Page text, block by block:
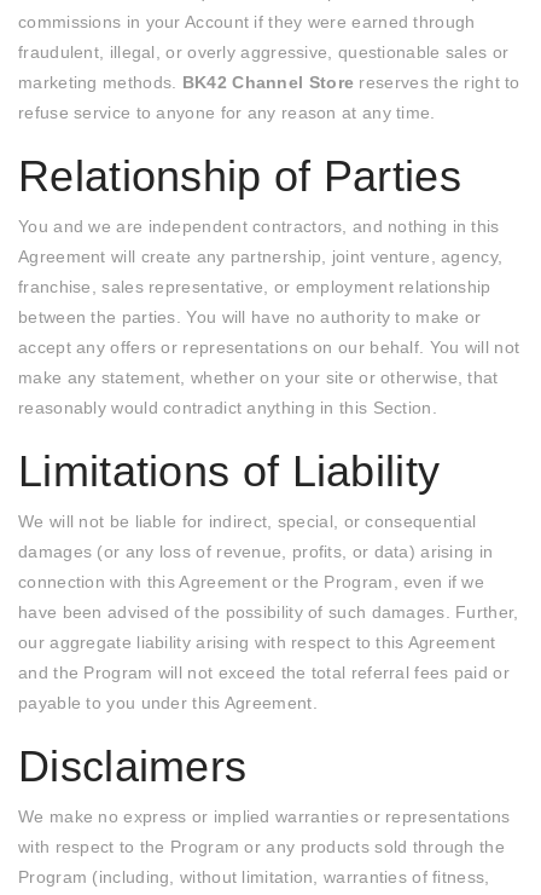
commissions in your Account if they were earned through
fraudulent, illegal, or overly aggressive, questionable sales or
marketing methods. BK42 Channel Store reserves the right to
refuse service to anyone for any reason at any time.
Relationship of Parties
You and we are independent contractors, and nothing in this
Agreement will create any partnership, joint venture, agency,
franchise, sales representative, or employment relationship
between the parties. You will have no authority to make or
accept any offers or representations on our behalf. You will not
make any statement, whether on your site or otherwise, that
reasonably would contradict anything in this Section.
Limitations of Liability
We will not be liable for indirect, special, or consequential
damages (or any loss of revenue, profits, or data) arising in
connection with this Agreement or the Program, even if we
have been advised of the possibility of such damages. Further,
our aggregate liability arising with respect to this Agreement
and the Program will not exceed the total referral fees paid or
payable to you under this Agreement.
Disclaimers
We make no express or implied warranties or representations
with respect to the Program or any products sold through the
Program (including, without limitation, warranties of fitness,